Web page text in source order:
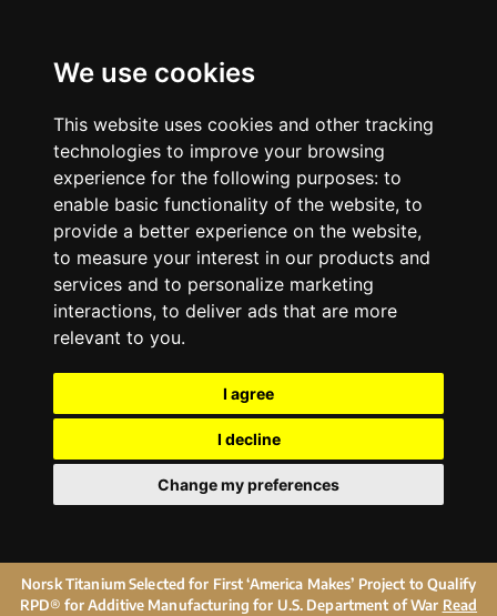
We use cookies
This website uses cookies and other tracking
technologies to improve your browsing
experience for the following purposes: to
enable basic functionality of the website, to
provide a better experience on the website,
to measure your interest in our products and
services and to personalize marketing
interactions, to deliver ads that are more
relevant to you.
I agree
I decline
Change my preferences
Norsk Titanium Selected for First ‘America Makes’ Project to Qualify
RPD® for Additive Manufacturing for U.S. Department of War Read